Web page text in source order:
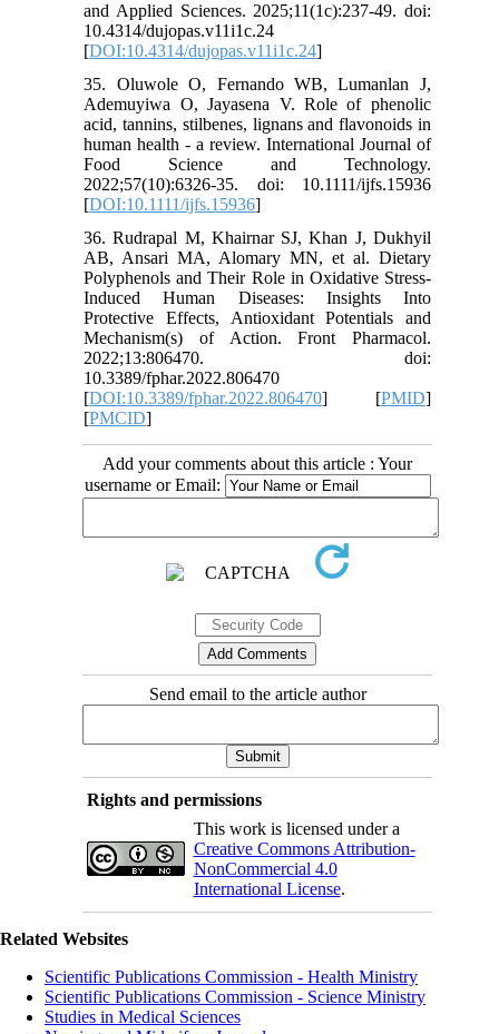
and Applied Sciences. 2025;11(1c):237-49. doi:
10.4314/dujopas.v11i1c.24
[DOI:10.4314/dujopas.v11i1c.24]
35. Oluwole O, Fernando WB, Lumanlan J,
Ademuyiwa O, Jayasena V. Role of phenolic
acid, tannins, stilbenes, lignans and flavonoids in
human health - a review. International Journal of
Food Science and Technology.
2022;57(10):6326-35. doi: 10.1111/ijfs.15936
[DOI:10.1111/ijfs.15936]
36. Rudrapal M, Khairnar SJ, Khan J, Dukhyil
AB, Ansari MA, Alomary MN, et al. Dietary
Polyphenols and Their Role in Oxidative Stress-
Induced Human Diseases: Insights Into
Protective Effects, Antioxidant Potentials and
Mechanism(s) of Action. Front Pharmacol.
2022;13:806470. doi:
10.3389/fphar.2022.806470
[DOI:10.3389/fphar.2022.806470] [PMID]
[PMCID]
Add your comments about this article : Your
username or Email:
Send email to the article author
Rights and permissions
This work is licensed under a
Creative Commons Attribution-
NonCommercial 4.0
International License.
Related Websites
Scientific Publications Commission - Health Ministry
Scientific Publications Commission - Science Ministry
Studies in Medical Sciences